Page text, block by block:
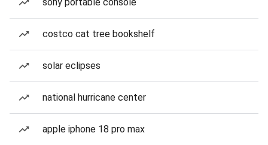
costco cat tree bookshelf
solar eclipses
national hurricane center
apple iphone 18 pro max